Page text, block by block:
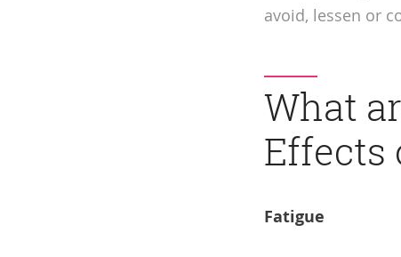
avoid, lessen or
What
Effects
Fatigue